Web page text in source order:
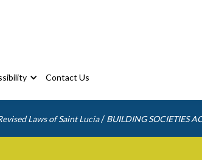
Contact Us
Laws of Saint Lucia / BUILDING SOCIETIES